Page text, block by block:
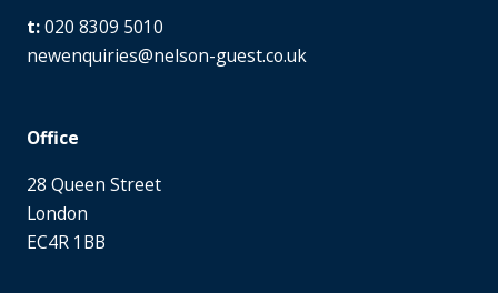
020 8309 5010
newenquiries@nelson-guest.co.uk
Office
28 Queen Street
London
EC4R 1BB